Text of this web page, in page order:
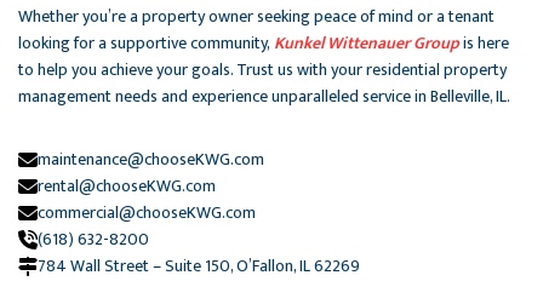
Whether you’re a property owner seeking peace of mind or a tenant
looking for a supportive community, Kunkel Wittenauer Groupis here
to help you achieve your goals. Trust us with your residential property
management needs and experience unparalleled service in Belleville, IL.
maintenance@chooseKWG.com
rental@chooseKWG.com
commercial@chooseKWG.com
(618) 632-8200
784 Wall Street – Suite 150, O’Fallon, IL 62269​